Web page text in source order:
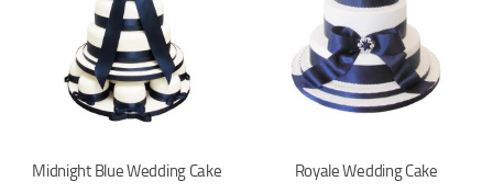
Midnight Blue Wedding Cake Royale Wedding Cake